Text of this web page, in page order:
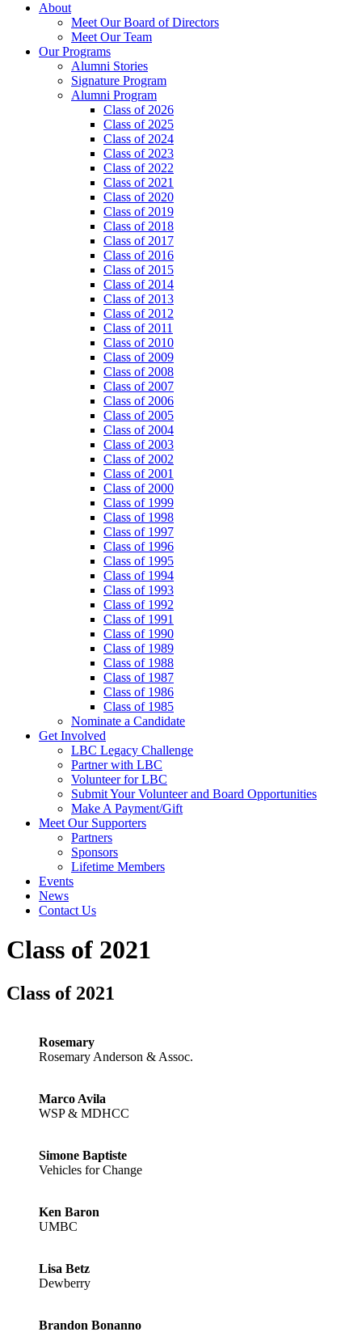
About
Meet Our Board of Directors
Meet Our Team
Our Programs
Alumni Stories
Signature Program
Alumni Program
Class of 2026
Class of 2025
Class of 2024
Class of 2023
Class of 2022
Class of 2021
Class of 2020
Class of 2019
Class of 2018
Class of 2017
Class of 2016
Class of 2015
Class of 2014
Class of 2013
Class of 2012
Class of 2011
Class of 2010
Class of 2009
Class of 2008
Class of 2007
Class of 2006
Class of 2005
Class of 2004
Class of 2003
Class of 2002
Class of 2001
Class of 2000
Class of 1999
Class of 1998
Class of 1997
Class of 1996
Class of 1995
Class of 1994
Class of 1993
Class of 1992
Class of 1991
Class of 1990
Class of 1989
Class of 1988
Class of 1987
Class of 1986
Class of 1985
Nominate a Candidate
Get Involved
LBC Legacy Challenge
Partner with LBC
Volunteer for LBC
Submit Your Volunteer and Board Opportunities
Make A Payment/Gift
Meet Our Supporters
Partners
Sponsors
Lifetime Members
Events
News
Contact Us
Class of 2021
Class of 2021
Rosemary
Rosemary Anderson & Assoc.
Marco Avila
WSP & MDHCC
Simone Baptiste
Vehicles for Change
Ken Baron
UMBC
Lisa Betz
Dewberry
Brandon Bonanno